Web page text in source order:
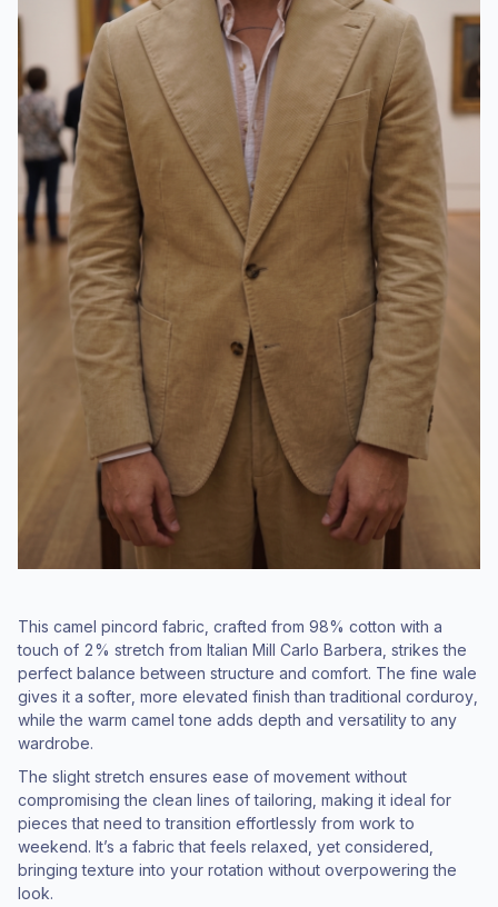
This camel pincord fabric, crafted from 98% cotton with a
touch of 2% stretch from Italian Mill Carlo Barbera, strikes the
perfect balance between structure and comfort. The fine wale
gives it a softer, more elevated finish than traditional corduroy,
while the warm camel tone adds depth and versatility to any
wardrobe.
The slight stretch ensures ease of movement without
compromising the clean lines of tailoring, making it ideal for
pieces that need to transition effortlessly from work to
weekend. It’s a fabric that feels relaxed, yet considered,
bringing texture into your rotation without overpowering the
look.